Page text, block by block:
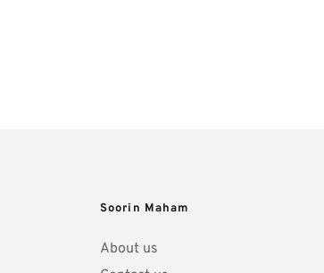
Soorin Maham
About us